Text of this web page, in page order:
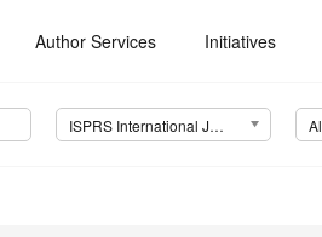
Author Services Initiatives
ISPRS International Journal of Geo-Information (IJGI)